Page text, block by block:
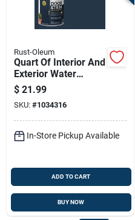
Rust-Oleum
Quart Of Interior And
Exterior Water
Based Satin Door
And Trim Paint In
Nantucket Navy
$ 21.99
SKU: #1034316
In-Store Pickup Available
ADD TO CART
BUY NOW